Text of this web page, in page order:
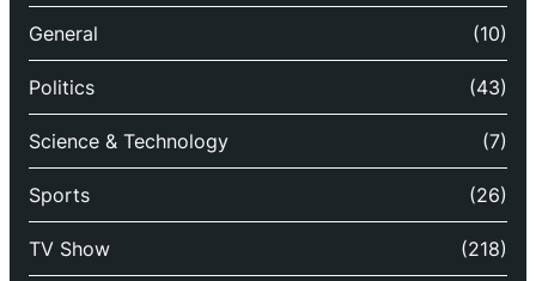
General (10)
Politics (43)
Science & Technology (7)
Sports (26)
TV Show (218)